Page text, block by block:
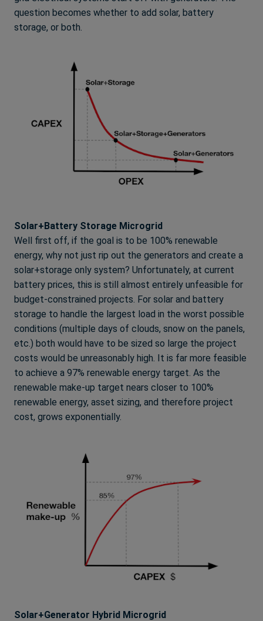
question becomes whether to add solar, battery
storage, or both.
Solar+Battery Storage Microgrid
Well first off, if the goal is to be 100% renewable
energy, why not just rip out the generators and create a
solar+storage only system? Unfortunately, at current
battery prices, this is still almost entirely unfeasible for
budget-constrained projects. For solar and battery
storage to handle the largest load in the worst possible
conditions (multiple days of clouds, snow on the panels,
etc.) both would have to be sized so large the project
costs would be unreasonably high. It is far more feasible
to achieve a 97% renewable energy target. As the
renewable make-up target nears closer to 100%
renewable energy, asset sizing, and therefore project
cost, grows exponentially.
Solar+Generator Hybrid Microgrid